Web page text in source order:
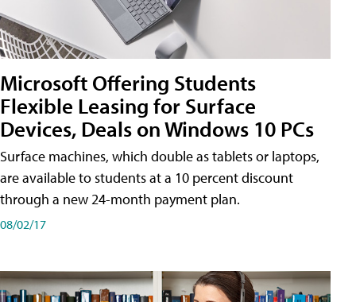
Microsoft Offering Students
Flexible Leasing for Surface
Devices, Deals on Windows 10 PCs
Surface machines, which double as tablets or laptops,
are available to students at a 10 percent discount
through a new 24-month payment plan.
08/02/17